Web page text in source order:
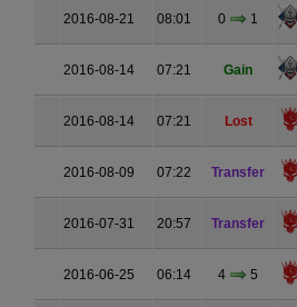
2016-08-21 08:01 0 1
2016-08-14 07:21 Gain
2016-08-14 07:21 Lost
2016-08-09 07:22 Transfer
2016-07-31 20:57 Transfer
2016-06-25 06:14 4 5